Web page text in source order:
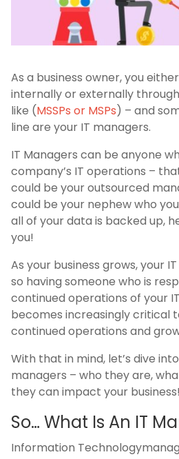
As a business owner, you
internally or externally
like (MSSPs or MSPs) – and
line are your IT managers.
IT Managers can be anyone
company’s IT operations –
could be your outsourced
could be your nephew who
all of your data is backed up,
you!
As your business grows, your
so having someone who is
continued operations of your
becomes increasingly critical
continued operations and
With that in mind, let’s dive
managers – who they are,
they can impact your business!
So… What Is An IT
Information